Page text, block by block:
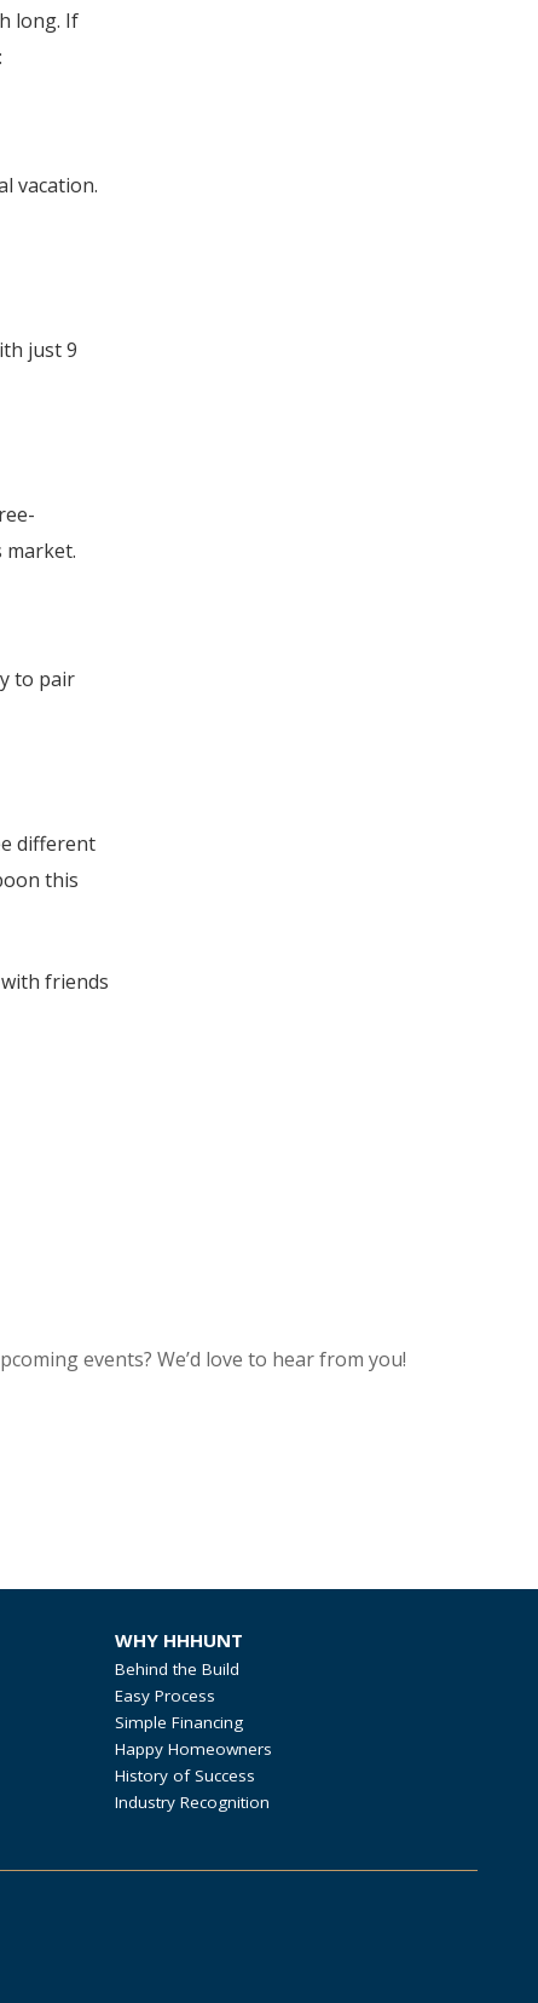
long. If
vacation.
just 9
market.
to pair
different
this
friends
events? We’d love to hear from you!
WHY HHHUNT
Behind the Build
Easy Process
Simple Financing
Happy Homeowners
History of Success
Industry Recognition